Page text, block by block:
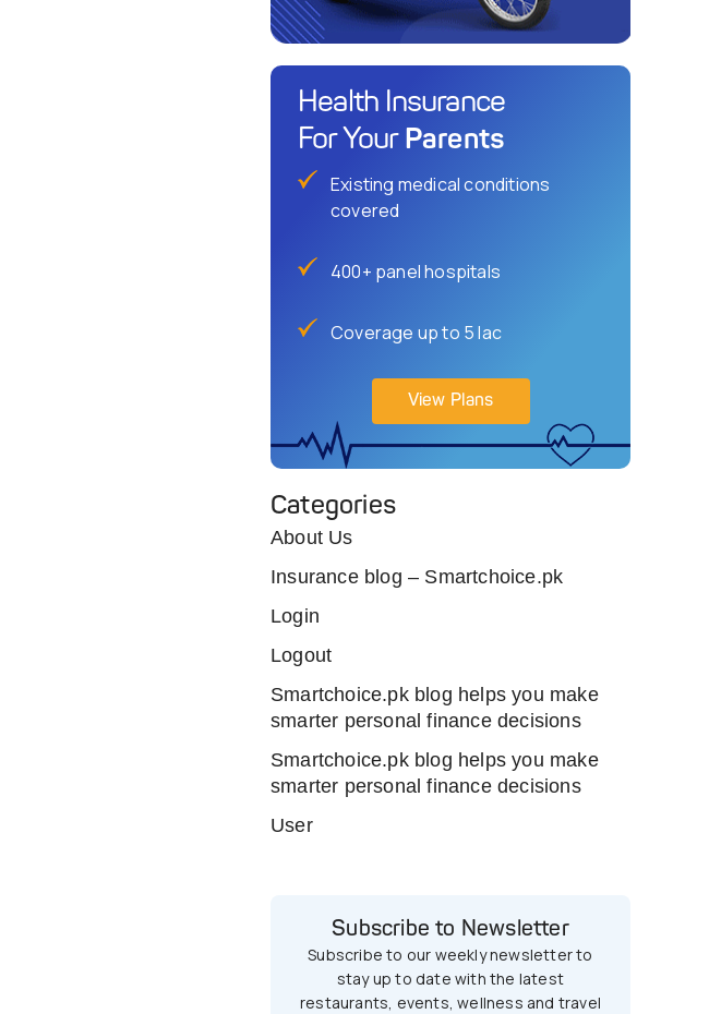
Health Insurance
For Your Parents
Existing medical conditions
covered
400+ panel hospitals
Coverage up to 5 lac
View Plans
Categories
About Us
Insurance blog – Smartchoice.pk
Login
Logout
Smartchoice.pk blog helps you make
smarter personal finance decisions
Smartchoice.pk blog helps you make
smarter personal finance decisions
User
Subscribe to Newsletter
Subscribe to our weekly newsletter to
stay up to date with the latest
restaurants, events, wellness and travel